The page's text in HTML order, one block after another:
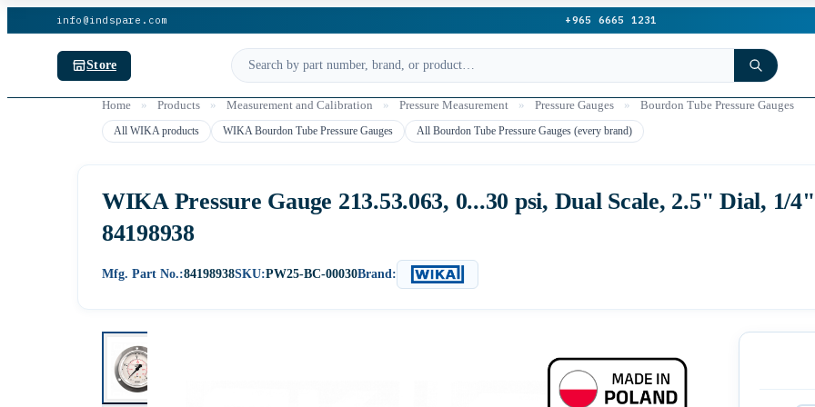
info@indspare.com +965 6665 1231
Store
Home » Products » Measurement and Calibration » Pressure Measurement » Pressure Gauges » Bourdon Tube Pressure Gauges
All WIKA products WIKA Bourdon Tube Pressure Gauges All Bourdon Tube Pressure Gauges (every brand)
WIKA Pressure Gauge 213.53.063, 0...30 psi, Dual Scale, 2.5" Dial, 1/
84198938
Mfg. Part No.:84198938SKU:PW25-BC-00030Brand: